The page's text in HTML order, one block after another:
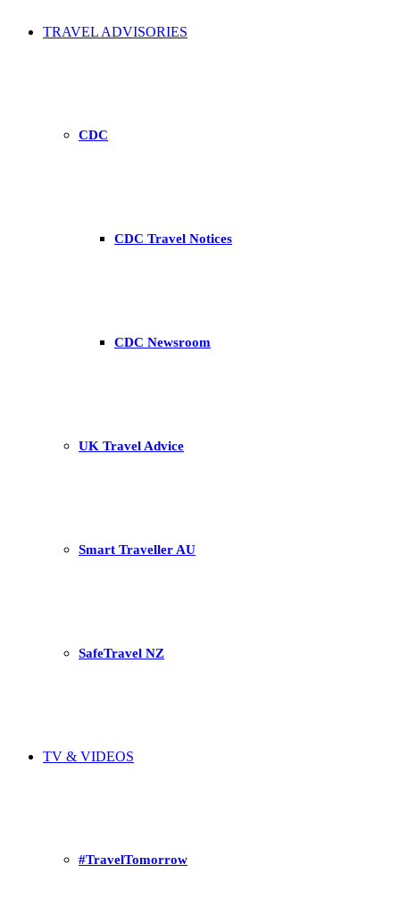
TRAVEL ADVISORIES
CDC
CDC Travel Notices
CDC Newsroom
UK Travel Advice
Smart Traveller AU
SafeTravel NZ
TV & VIDEOS
#TravelTomorrow